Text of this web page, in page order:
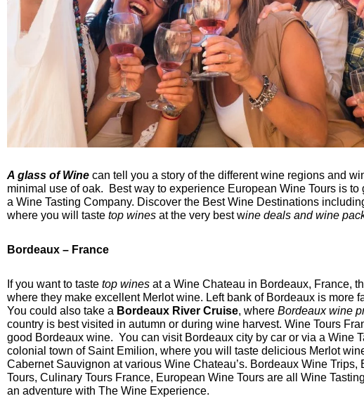
A glass of Wine can tell you a story of the different wine regions and
minimal use of oak. Best way to experience European Wine Tours is
a Wine Tasting Company. Discover the Best Wine Destinations
where you will taste top wines at the very best wine deals and wine
Bordeaux – France
If you want to taste top wines at a Wine Chateau in Bordeaux, France,
where they make excellent Merlot wine. Left bank of Bordeaux is more
You could also take a Bordeaux River Cruise, where Bordeaux wine
country is best visited in autumn or during wine harvest. Wine Tours
good Bordeaux wine. You can visit Bordeaux city by car or via a Wine
colonial town of Saint Emilion, where you will taste delicious Merlot
Cabernet Sauvignon at various Wine Chateau’s. Bordeaux Wine Trips,
Tours, Culinary Tours France, European Wine Tours are all Wine
an adventure with The Wine Experience.